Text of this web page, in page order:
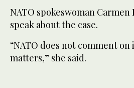
NATO spokeswoman
speak about the case.
“NATO does not comment
matters,” she said.